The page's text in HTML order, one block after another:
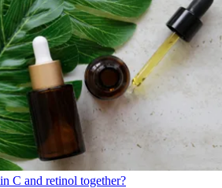
C and retinol together?